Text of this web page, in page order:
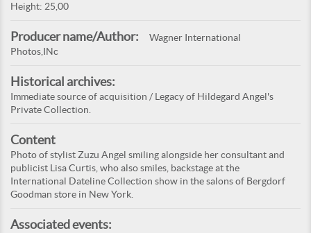
Height: 25,00
Producer name/Author:
Wagner International
Photos,INc
Historical archives:
Immediate source of acquisition / Legacy of Hildegard Angel's
Private Collection.
Content
Photo of stylist Zuzu Angel smiling alongside her consultant and
publicist Lisa Curtis, who also smiles, backstage at the
International Dateline Collection show in the salons of Bergdorf
Goodman store in New York.
Associated events: